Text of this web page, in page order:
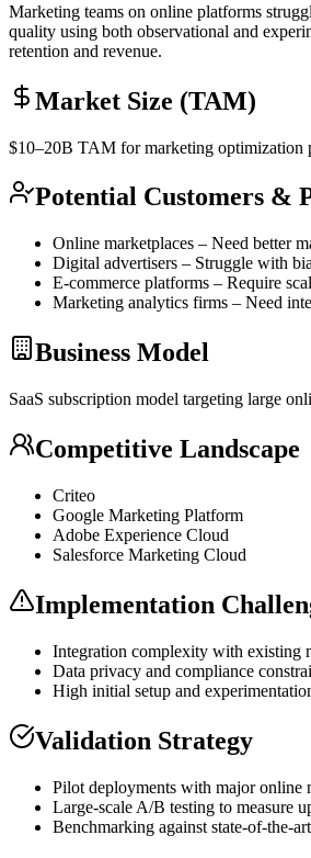
Marketing teams on online platforms
quality using both observational and
retention and revenue.
Market Size (TAM)
$10–20B TAM for marketing optimization
Potential Customers &
Online marketplaces – Need better
Digital advertisers – Struggle with
E-commerce platforms – Require
Marketing analytics firms – Need
Business Model
SaaS subscription model targeting large
Competitive Landscape
Criteo
Google Marketing Platform
Adobe Experience Cloud
Salesforce Marketing Cloud
Implementation
Integration complexity with existing
Data privacy and compliance
High initial setup and
Validation Strategy
Pilot deployments with major online
Large-scale A/B testing to measure
Benchmarking against state-of-the-